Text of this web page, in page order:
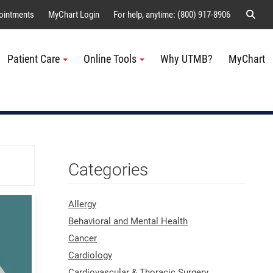
MyChart Login For help, anytime: (800) 917-8906
Patient Care Online Tools Why UTMB? MyChart
Categories
Allergy
Behavioral and Mental Health
Cancer
Cardiology